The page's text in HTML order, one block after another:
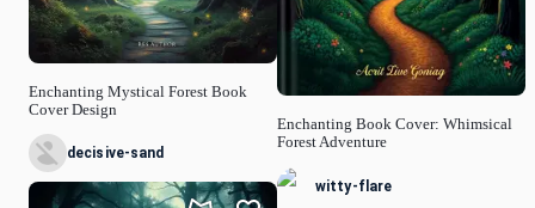
Enchanting Mystical Forest Book
Cover Design
decisive-sand
Enchanting Book Cover: Whimsical
Forest Adventure
witty-flare